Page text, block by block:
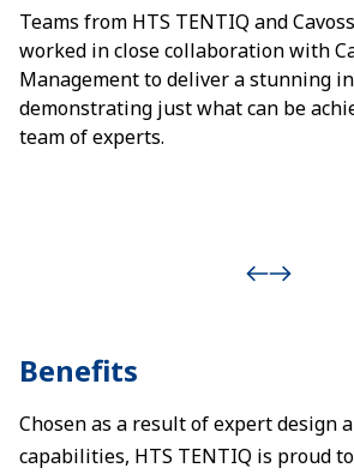
Teams from HTS TENTIQ and
worked in close collaboration with
Management to deliver a stunning
demonstrating just what can be
team of experts.
Benefits
Chosen as a result of expert design
capabilities, HTS TENTIQ is proud